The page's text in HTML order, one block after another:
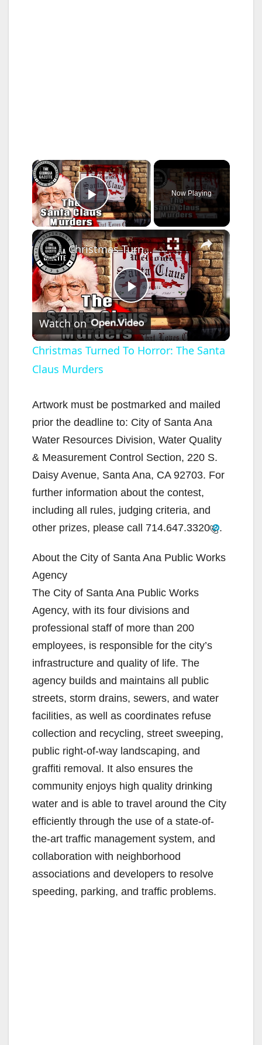
×
Play Video
Now Playing
×
P
l
y
V
i
d
Christmas Turned To Horror: The Santa Claus Murders
Watch on
Christmas Turned To Horror: The Santa
Claus Murders
Artwork must be postmarked and mailed
prior the deadline to: City of Santa Ana
Water Resources Division, Water Quality
& Measurement Control Section, 220 S.
Daisy Avenue, Santa Ana, CA 92703. For
further information about the contest,
including all rules, judging criteria, and
other prizes, please call 714.647.3320 .
About the City of Santa Ana Public Works
Agency
The City of Santa Ana Public Works
Agency, with its four divisions and
professional staff of more than 200
employees, is responsible for the city’s
infrastructure and quality of life. The
agency builds and maintains all public
streets, storm drains, sewers, and water
facilities, as well as coordinates refuse
collection and recycling, street sweeping,
public right-of-way landscaping, and
graffiti removal. It also ensures the
community enjoys high quality drinking
water and is able to travel around the City
efficiently through the use of a state-of-
the-art traffic management system, and
collaboration with neighborhood
associations and developers to resolve
speeding, parking, and traffic problems.